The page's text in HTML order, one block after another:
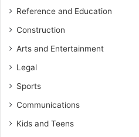
Reference and Education
Construction
Arts and Entertainment
Legal
Sports
Communications
Kids and Teens